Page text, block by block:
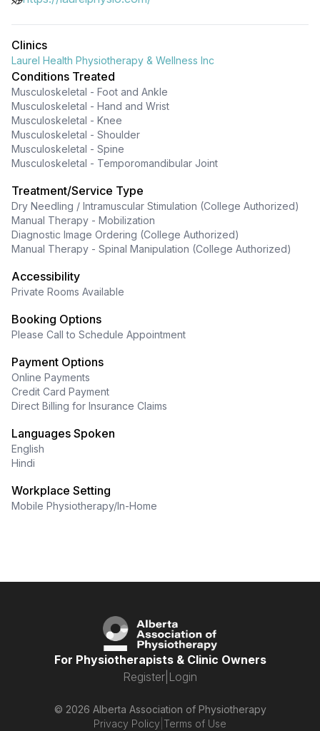
Clinics
Laurel Health Physiotherapy & Wellness Inc
Conditions Treated
Musculoskeletal - Foot and Ankle
Musculoskeletal - Hand and Wrist
Musculoskeletal - Knee
Musculoskeletal - Shoulder
Musculoskeletal - Spine
Musculoskeletal - Temporomandibular Joint
Treatment/Service Type
Dry Needling / Intramuscular Stimulation (College Authorized)
Manual Therapy - Mobilization
Diagnostic Image Ordering (College Authorized)
Manual Therapy - Spinal Manipulation (College Authorized)
Accessibility
Private Rooms Available
Booking Options
Please Call to Schedule Appointment
Payment Options
Online Payments
Credit Card Payment
Direct Billing for Insurance Claims
Languages Spoken
English
Hindi
Workplace Setting
Mobile Physiotherapy/In-Home
For Physiotherapists & Clinic Owners
Register Login
© 2026 Alberta Association of Physiotherapy
Privacy Policy Terms of Use